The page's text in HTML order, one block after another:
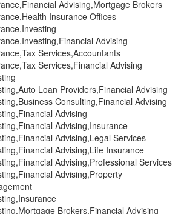
Advising,Mortgage Brokers
Insurance Offices
Advising
Services,Accountants
Services,Financial Advising
Loan Providers,Financial Advising
Consulting,Financial Advising
Advising
Advising,Insurance
Advising,Legal Services
Advising,Life Insurance
Advising,Professional Services
Advising,Property
Brokers,Financial Advising